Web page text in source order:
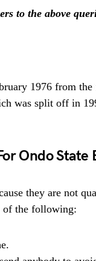
to the above
1976 from
was split off in
Ondo State
they are not
of the following: